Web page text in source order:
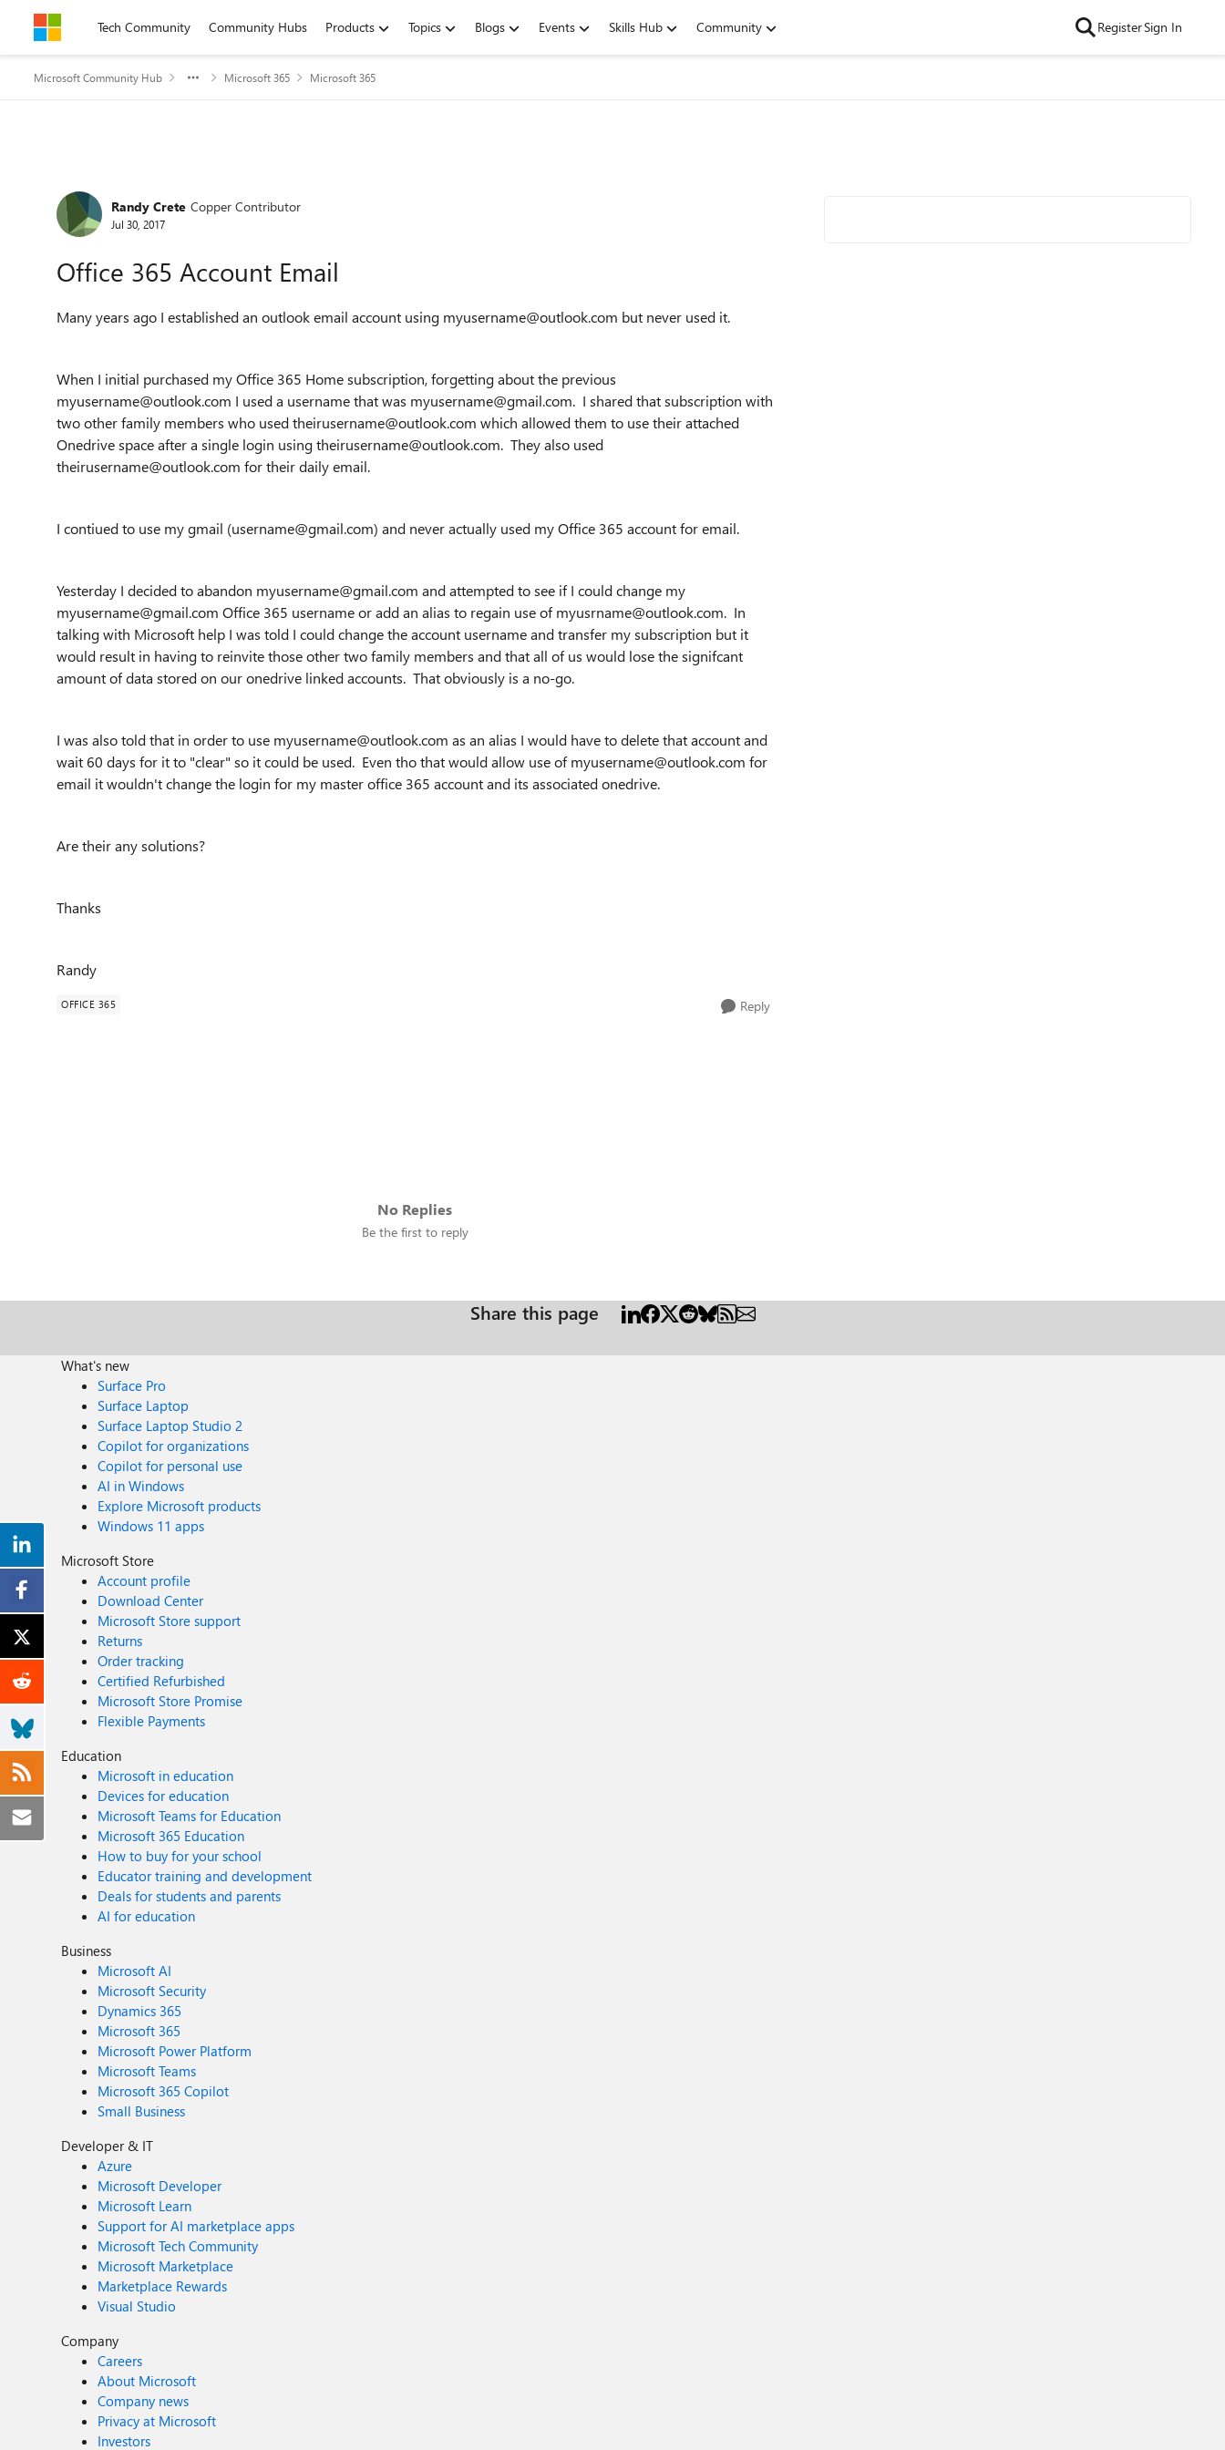
Skip to contentTech Community Community Hubs Products Topics Blogs Events Skills Hub Community RegisterSign In
Microsoft Community Hub Microsoft 365 Microsoft 365
Forum Discussion
Randy Crete Copper Contributor
Jul 30, 2017
Office 365 Account Email
Many years ago I established an outlook email account using myusername@outlook.com but never used it.
When I initial purchased my Office 365 Home subscription, forgetting about the previous
myusername@outlook.com I used a username that was myusername@gmail.com. I shared that subscription with
two other family members who used theirusername@outlook.com which allowed them to use their attached
Onedrive space after a single login using theirusername@outlook.com. They also used
theirusername@outlook.com for their daily email.
I contiued to use my gmail (username@gmail.com) and never actually used my Office 365 account for email.
Yesterday I decided to abandon myusername@gmail.com and attempted to see if I could change my
myusername@gmail.com Office 365 username or add an alias to regain use of myusrname@outlook.com. In
talking with Microsoft help I was told I could change the account username and transfer my subscription but it
would result in having to reinvite those other two family members and that all of us would lose the signifcant
amount of data stored on our onedrive linked accounts. That obviously is a no-go.
I was also told that in order to use myusername@outlook.com as an alias I would have to delete that account and
wait 60 days for it to "clear" so it could be used. Even tho that would allow use of myusername@outlook.com for
email it wouldn't change the login for my master office 365 account and its associated onedrive.
Are their any solutions?
Thanks
Randy
OFFICE 365 Reply
No Replies
Be the first to reply
Share this page
What's new
Surface Pro
Surface Laptop
Surface Laptop Studio 2
Copilot for organizations
Copilot for personal use
AI in Windows
Explore Microsoft products
Windows 11 apps
Microsoft Store
Account profile
Download Center
Microsoft Store support
Returns
Order tracking
Certified Refurbished
Microsoft Store Promise
Flexible Payments
Education
Microsoft in education
Devices for education
Microsoft Teams for Education
Microsoft 365 Education
How to buy for your school
Educator training and development
Deals for students and parents
AI for education
Business
Microsoft AI
Microsoft Security
Dynamics 365
Microsoft 365
Microsoft Power Platform
Microsoft Teams
Microsoft 365 Copilot
Small Business
Developer & IT
Azure
Microsoft Developer
Microsoft Learn
Support for AI marketplace apps
Microsoft Tech Community
Microsoft Marketplace
Marketplace Rewards
Visual Studio
Company
Careers
About Microsoft
Company news
Privacy at Microsoft
Investors